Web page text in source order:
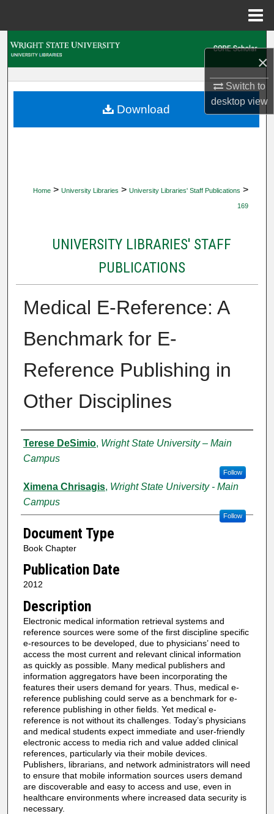
×
Switch to
desktopview
My Account
Home > University Libraries > University Libraries' Staff Publications >
169
UNIVERSITY LIBRARIES' STAFF
PUBLICATIONS
Medical E-Reference: A
Benchmark for E-
Reference Publishing in
Other Disciplines
Creator
Terese DeSimio, Wright State University – Main
Campus
Follow
Ximena Chrisagis, Wright State University - Main
Campus
Follow
Document Type
Book Chapter
Publication Date
2012
Description
Electronic medical information retrieval systems and
reference sources were some of the first discipline specific
e-resources to be developed, due to physicians’ need to
access the most current and relevant clinical information
as quickly as possible. Many medical publishers and
information aggregators have been incorporating the
features their users demand for years. Thus, medical e-
reference publishing could serve as a benchmark for e-
reference publishing in other fields. Yet medical e-
reference is not without its challenges. Today’s physicians
and medical students expect immediate and user-friendly
electronic access to media rich and value added clinical
references, particularly via their mobile devices.
Publishers, librarians, and network administrators will need
to ensure that mobile information sources users demand
are discoverable and easy to access and use, even in
healthcare environments where increased data security is
necessary.
Download